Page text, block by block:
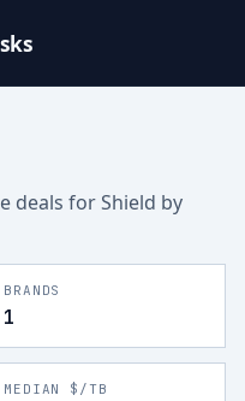
deals forShield by
BRANDS
1
MEDIAN $/TB